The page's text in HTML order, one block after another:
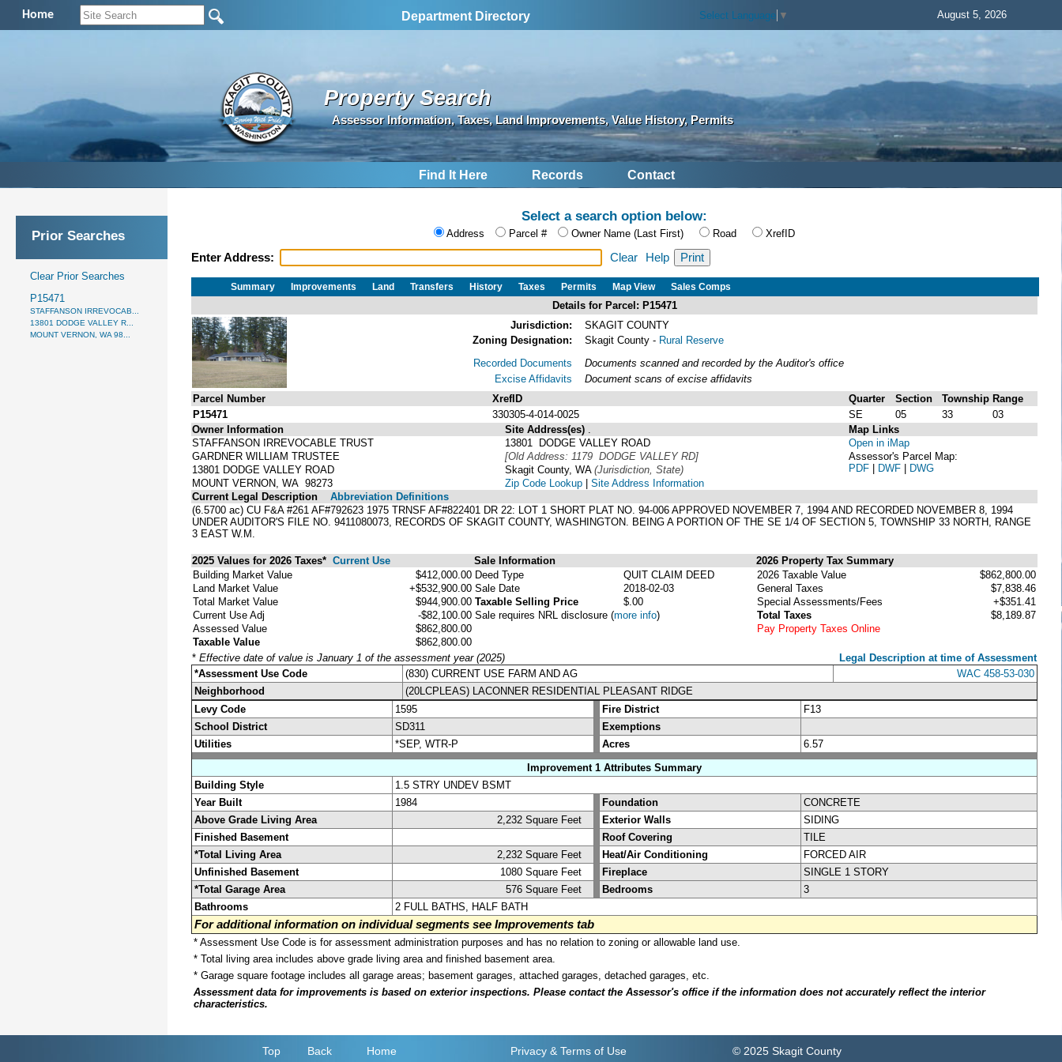
Home Department Directory Select Language ▼ August 5, 2026
Property Search
Assessor Information, Taxes, Land Improvements, Value History, Permits
Find It Here Records Contact
Prior Searches
Clear Prior Searches
P15471
STAFFANSON IRREVOCAB...
13801 DODGE VALLEY R...
MOUNT VERNON, WA 98...
Select a search option below:
Address Parcel # Owner Name (Last First) Road XrefID
Enter Address: Clear Help
Summary Improvements Land Transfers History Taxes Permits Map View Sales Comps
Details for Parcel: P15471
Jurisdiction:
SKAGIT COUNTY
Zoning Designation:
Skagit County - Rural Reserve
Recorded Documents
Excise Affidavits
Documents scanned and recorded by the Auditor's office
Document scans of excise affidavits
Parcel Number
XrefID Quarter Section Township Range
P15471
330305-4-014-0025 SE 05 33
03
Owner Information
STAFFANSON IRREVOCABLE TRUST
GARDNER WILLIAM TRUSTEE
13801 DODGE VALLEY ROAD
MOUNT VERNON, WA 98273
Site Address(es)
13801 DODGE VALLEY ROAD
[Old Address: 1179 DODGE VALLEY RD]
Skagit County, WA (Jurisdiction, State)
Zip Code Lookup | Site Address Information
Map Links
Open in iMap
Assessor's Parcel Map:
PDF | DWF | DWG
Current Legal Description
Abbreviation Definitions
(6.5700 ac) CU F&A #261 AF#792623 1975 TRNSF AF#822401 DR 22: LOT 1 SHORT PLAT NO. 94-006 APPROVED NOVEMBER 7, 1994 AND RECORDED NOVEMBER 8, 1994
UNDER AUDITOR'S FILE NO. 9411080073, RECORDS OF SKAGIT COUNTY, WASHINGTON. BEING A PORTION OF THE SE 1/4 OF SECTION 5, TOWNSHIP 33 NORTH, RANGE
3 EAST W.M.
2025 Values for 2026 Taxes* Current Use Sale Information
2026 Property Tax Summary
Building Market Value
$412,000.00
Land Market Value
+$532,900.00
Total Market Value
$944,900.00
Current Use Adj
-$82,100.00
Assessed Value
$862,800.00
Taxable Value
$862,800.00
Deed Type
QUIT CLAIM DEED
Sale Date
2018-02-03
Taxable Selling Price
$.00
Sale requires NRL disclosure (more info)
2026 Taxable Value
$862,800.00
General Taxes
$7,838.46
Special Assessments/Fees
+$351.41
Total Taxes
$8,189.87
Pay Property Taxes Online
* Effective date of value is January 1 of the assessment year (2025)
Legal Description at time of Assessment
*Assessment Use Code
(830) CURRENT USE FARM AND AG
WAC 458-53-030
Neighborhood
(20LCPLEAS) LACONNER RESIDENTIAL PLEASANT RIDGE
Levy Code
1595 Fire District
F13
School District
SD311
Exemptions
Utilities
*SEP, WTR-P Acres
6.57
Improvement 1 Attributes Summary
Building Style
1.5 STRY UNDEV BSMT
Year Built
1984 Foundation
CONCRETE
Above Grade Living Area
2,232 Square Feet Exterior Walls
SIDING
Finished Basement
Roof Covering
TILE
*Total Living Area
2,232 Square Feet Heat/Air Conditioning
FORCED AIR
Unfinished Basement
1080 Square Feet Fireplace
SINGLE 1 STORY
*Total Garage Area
576 Square Feet Bedrooms
3
Bathrooms
2 FULL BATHS, HALF BATH
For additional information on individual segments see Improvements tab
* Assessment Use Code is for assessment administration purposes and has no relation to zoning or allowable land use.
* Total living area includes above grade living area and finished basement area.
* Garage square footage includes all garage areas; basement garages, attached garages, detached garages, etc.
Assessment data for improvements is based on exterior inspections. Please contact the Assessor's office if the information does not accurately reflect the interior
characteristics.
Top Back Home Privacy & Terms of Use © 2025 Skagit County